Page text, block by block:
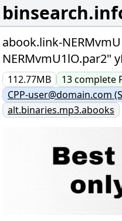
abook.link-
NERMvmU1lO.par2"
112.77MB 13complete
CPP-user@domain.com
alt.binaries.mp3.abooks